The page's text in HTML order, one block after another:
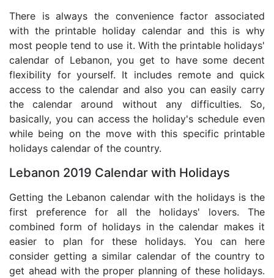
There is always the convenience factor associated
with the printable holiday calendar and this is why
most people tend to use it. With the printable holidays'
calendar of Lebanon, you get to have some decent
flexibility for yourself. It includes remote and quick
access to the calendar and also you can easily carry
the calendar around without any difficulties. So,
basically, you can access the holiday's schedule even
while being on the move with this specific printable
holidays calendar of the country.
Lebanon 2019 Calendar with Holidays
Getting the Lebanon calendar with the holidays is the
first preference for all the holidays' lovers. The
combined form of holidays in the calendar makes it
easier to plan for these holidays. You can here
consider getting a similar calendar of the country to
get ahead with the proper planning of these holidays.